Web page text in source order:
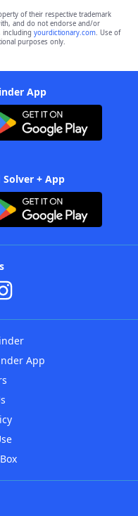
of their respective trademark
and do not endorse and/or
including yourdictionary.com. Use of
purposes only.
App
+ App
App